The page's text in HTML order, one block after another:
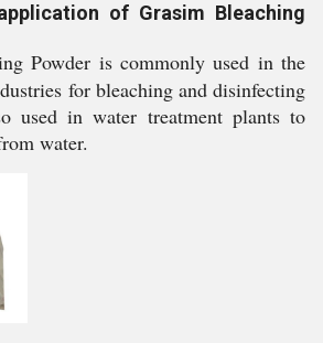
of Grasim Bleaching
Powder is commonly used in the
for bleaching and disinfecting
used in water treatment plants to
water.